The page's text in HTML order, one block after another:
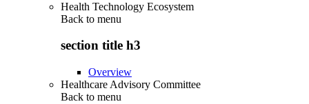
Health Technology Ecosystem
Back to menu
section title h3
Overview
Healthcare Advisory Committee
Back to menu